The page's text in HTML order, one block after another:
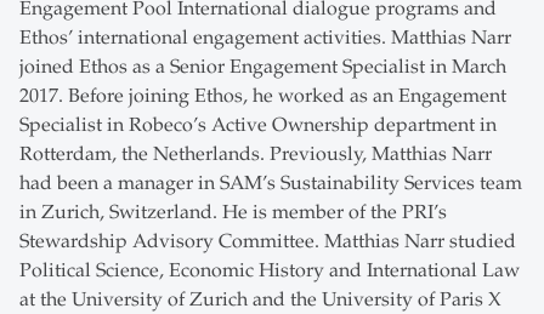
Engagement Pool International dialogue programs and
Ethos’ international engagement activities. Matthias Narr
joined Ethos as a Senior Engagement Specialist in March
2017. Before joining Ethos, he worked as an Engagement
Specialist in Robeco’s Active Ownership department in
Rotterdam, the Netherlands. Previously, Matthias Narr
had been a manager in SAM’s Sustainability Services team
in Zurich, Switzerland. He is member of the PRI’s
Stewardship Advisory Committee. Matthias Narr studied
Political Science, Economic History and International Law
at the University of Zurich and the University of Paris X